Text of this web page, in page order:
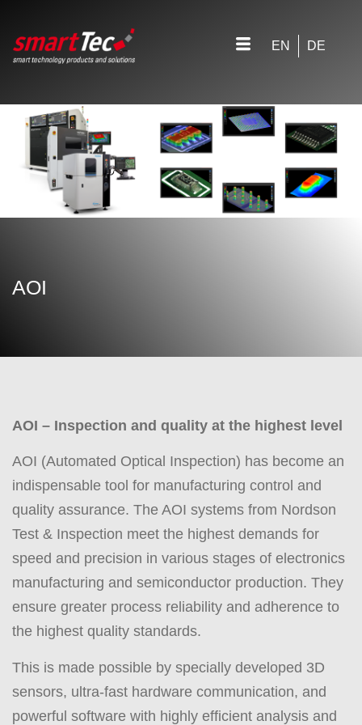
EN DE
AOI
AOI – Inspection and quality at the highest level
AOI (Automated Optical Inspection) has become an
indispensable tool for manufacturing control and
quality assurance. The AOI systems from Nordson
Test & Inspection meet the highest demands for
speed and precision in various stages of electronics
manufacturing and semiconductor production. They
ensure greater process reliability and adherence to
the highest quality standards.
This is made possible by specially developed 3D
sensors, ultra-fast hardware communication, and
powerful software with highly efficient analysis and